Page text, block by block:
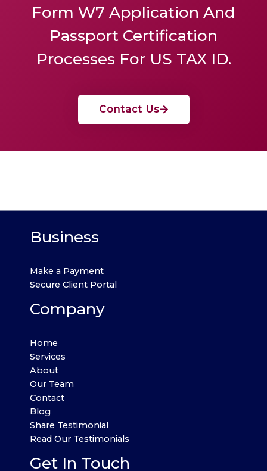
Form W7 Application And
Passport Certification
Processes For US TAX ID.
Contact Us
Business
Make a Payment
Secure Client Portal
Company
Home
Services
About
Our Team
Contact
Blog
Share Testimonial
Read Our Testimonials
Get In Touch